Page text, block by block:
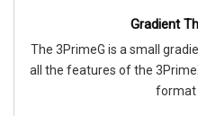
Gradient
The 3PrimeG is a small
all the features of the
format